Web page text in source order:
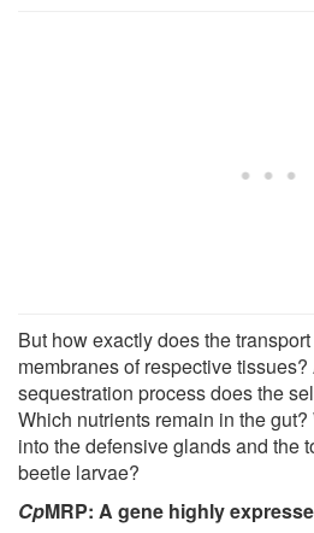
But how exactly does the
membranes of respective
sequestration process does the
Which nutrients remain in the
into the defensive glands and the
beetle larvae?
CpMRP: A gene highly